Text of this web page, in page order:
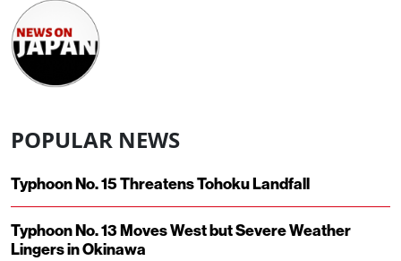
POPULAR NEWS
Typhoon No. 15 Threatens Tohoku Landfall
Typhoon No. 13 Moves West but Severe Weather
Lingers in Okinawa